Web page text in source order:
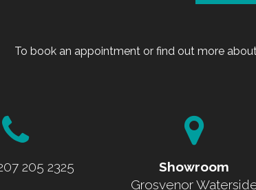
To book an appointment or find out more
205 2325
Showroom
Grosvenor